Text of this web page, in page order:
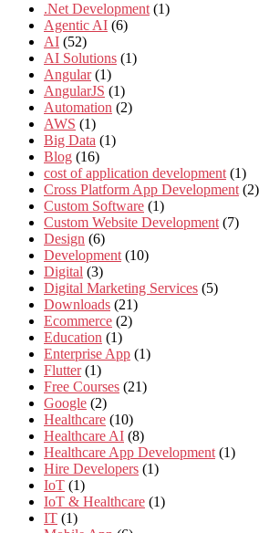
.Net Development (1)
Agentic AI (6)
AI (52)
AI Solutions (1)
Angular (1)
AngularJS (1)
Automation (2)
AWS (1)
Big Data (1)
Blog (16)
cost of application development (1)
Cross Platform App Development (2)
Custom Software (1)
Custom Website Development (7)
Design (6)
Development (10)
Digital (3)
Digital Marketing Services (5)
Downloads (21)
Ecommerce (2)
Education (1)
Enterprise App (1)
Flutter (1)
Free Courses (21)
Google (2)
Healthcare (10)
Healthcare AI (8)
Healthcare App Development (1)
Hire Developers (1)
IoT (1)
IoT & Healthcare (1)
IT (1)